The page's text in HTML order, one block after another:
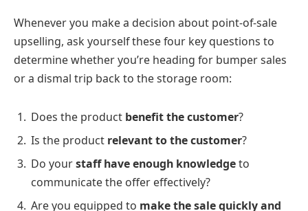
Whenever you make a decision about point-of-sale
upselling, ask yourself these four key questions to
determine whether you’re heading for bumper sales
or a dismal trip back to the storage room:
Does the product benefit the customer?
Is the product relevant to the customer?
Do yourstaff have enough knowledgeto
communicate the offer effectively?
Are you equipped to make the sale quickly and